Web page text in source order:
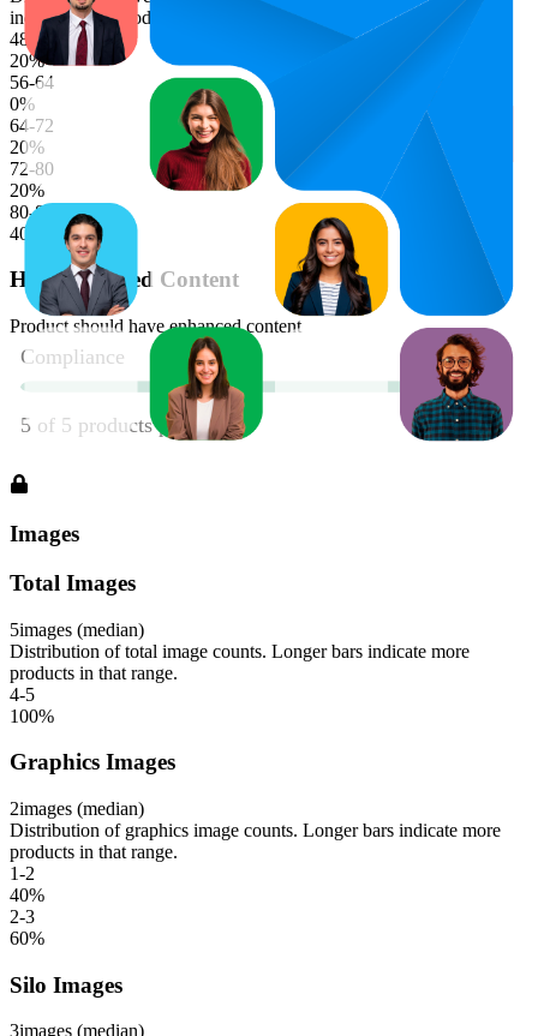
indicate more products in that range.
48-56
20%
56-64
0%
64-72
20%
72-80
20%
80-88
40
Has Enhanced Content
Product should have enhanced content
Images
Total Images
5images (median)
Distribution of total image counts. Longer bars indicate more
products in that range.
4-5
100%
Graphics Images
2images (median)
Distribution of graphics image counts. Longer bars indicate more
products in that range.
1-2
40%
2-3
60%
Silo Images
3images (median)